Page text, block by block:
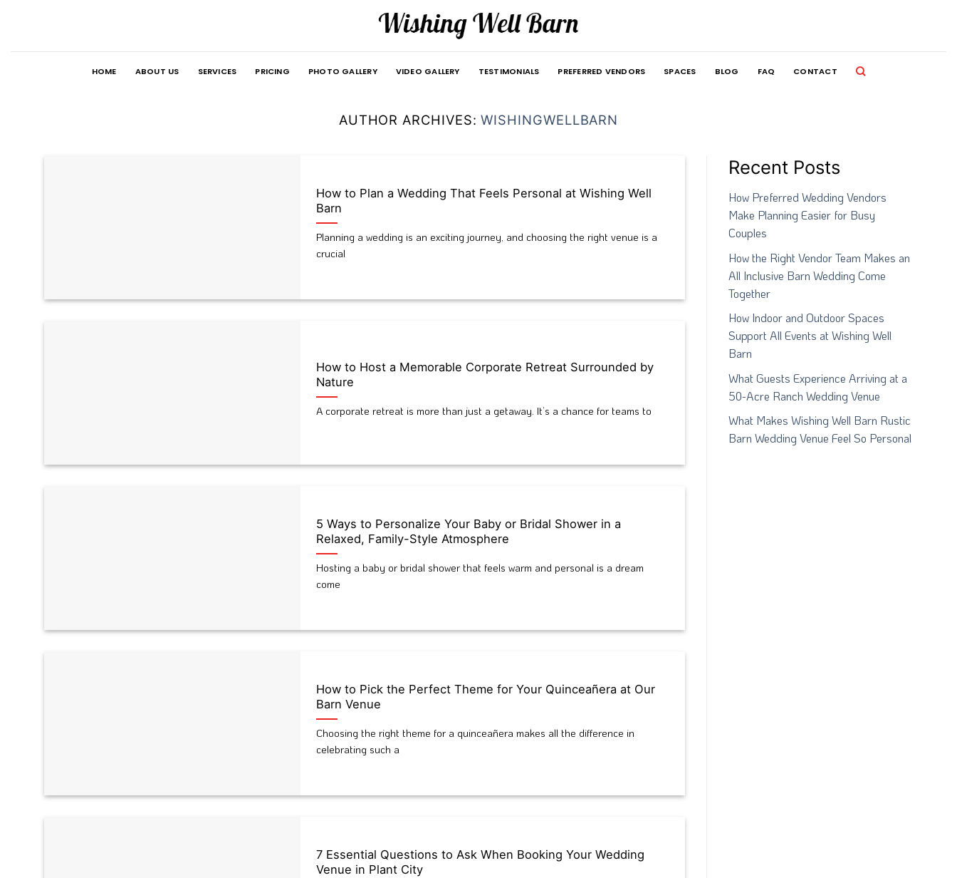
HOME ABOUT US SERVICES PRICING PHOTO GALLERY VIDEO GALLERY TESTIMONIALS PREFERRED VENDORS SPACES BLOG FAQ CONTACT
AUTHOR ARCHIVES:WISHINGWELLBARN
How to Plan a Wedding That Feels Personal at Wishing Well
Barn
Planning a wedding is an exciting journey, and choosing the right venue is a
crucial
How to Host a Memorable Corporate Retreat Surrounded by
Nature
A corporate retreat is more than just a getaway. It’s a chance for teams to
5 Ways to Personalize Your Baby or Bridal Shower in a
Relaxed, Family-Style Atmosphere
Hosting a baby or bridal shower that feels warm and personal is a dream
come
How to Pick the Perfect Theme for Your Quinceañera at Our
Barn Venue
Choosing the right theme for a quinceañera makes all the difference in
celebrating such a
7 Essential Questions to Ask When Booking Your Wedding
Venue in Plant City
Recent Posts
How Preferred Wedding Vendors
Make Planning Easier for Busy
Couples
How the Right Vendor Team Makes an
All Inclusive Barn Wedding Come
Together
How Indoor and Outdoor Spaces
Support All Events at Wishing Well
Barn
What Guests Experience Arriving at a
50-Acre Ranch Wedding Venue
What Makes Wishing Well Barn Rustic
Barn Wedding Venue Feel So Personal